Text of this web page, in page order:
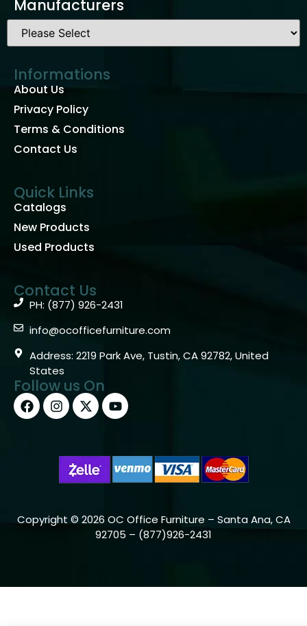
Manufacturers
Informations
About Us
Privacy Policy
Terms & Conditions
Contact Us
Quick Links
Catalogs
New Products
Used Products
Contact Us
PH: (877) 926-2431
info@ocofficefurniture.com
Address: 2219 Park Ave, Tustin, CA 92782, United
States
Follow us On
Copyright © 2026 OC Office Furniture – Santa Ana, CA
92705 – (877)926-2431